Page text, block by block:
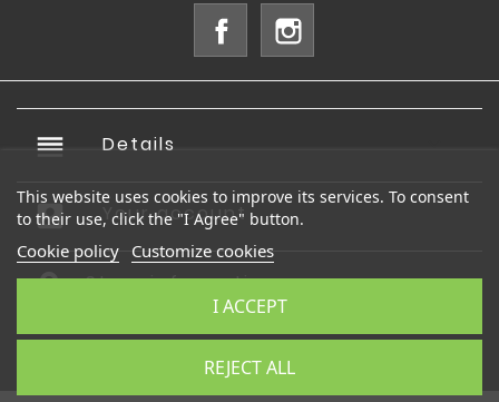
Facebook
reorder Details
account_box Your account
Store information
This website uses cookies to improve its services. To consent
to their use, click the "I Agree" button.
Cookie policy Customize cookies
REJECT ALL
I ACCEPT
© 2026 - Ecommerce software by PrestaShop™